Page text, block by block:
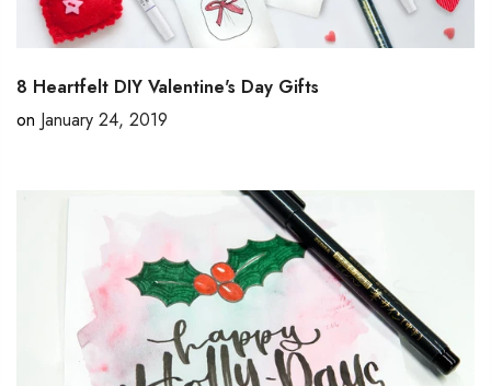
8 Heartfelt DIY Valentine's Day Gifts
on January 24, 2019